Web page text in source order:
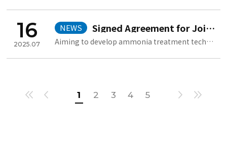
16
2025.07
NEWS Signed Agreement for Joint Development with HD Hyundai Heavy Industrie
Aiming to develop ammonia treatment technology based on electrolysis ..
1 2 3 4 5